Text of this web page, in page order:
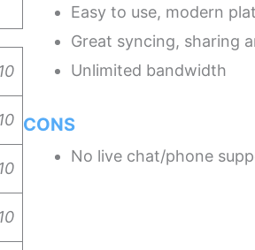
Easy to use, modern
Great syncing, sharing
Unlimited bandwidth
CONS
No live chat/phone